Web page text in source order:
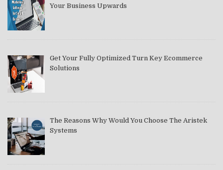
Your Business Upwards
Get Your Fully Optimized Turn Key Ecommerce
Solutions
The Reasons Why Would You Choose The Aristek
Systems